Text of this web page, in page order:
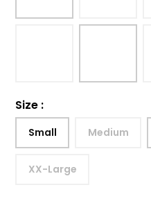
Size :
Small Medium
XX-Large